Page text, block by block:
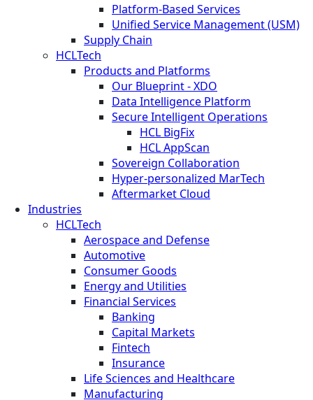
Platform-Based Services
Unified Service Management (USM)
Supply Chain
HCLTech
Products and Platforms
Our Blueprint - XDO
Data Intelligence Platform
Secure Intelligent Operations
HCL BigFix
HCL AppScan
Sovereign Collaboration
Hyper-personalized MarTech
Aftermarket Cloud
Industries
HCLTech
Aerospace and Defense
Automotive
Consumer Goods
Energy and Utilities
Financial Services
Banking
Capital Markets
Fintech
Insurance
Life Sciences and Healthcare
Manufacturing